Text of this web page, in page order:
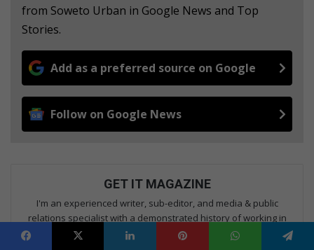
from Soweto Urban in Google News and Top
Stories.
Add as a preferred source on Google
Follow on Google News
GET IT MAGAZINE
I'm an experienced writer, sub-editor, and media & public
relations specialist with a demonstrated history of working in
the media industry – across digital, print, TV, and radio. I earned